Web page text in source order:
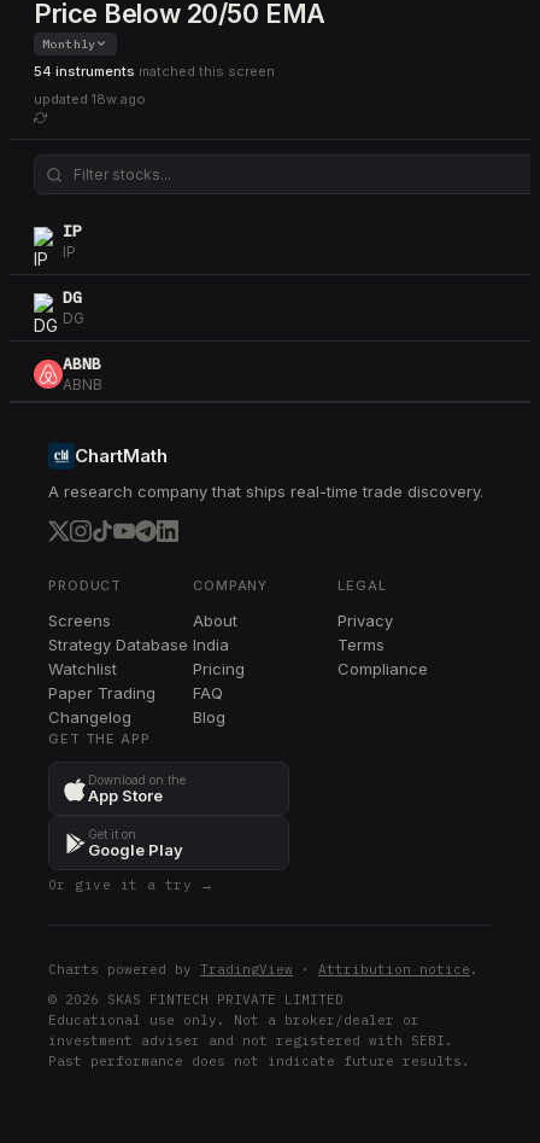
Price Below 20/50 EMA
Monthly
54 instruments matched this screen
updated 18w ago
IP
IP
DG
DG
ABNB
ABNB
SBUX
DHR
DHR
IEF
EXR
EXR
LQD
LQD
MCHP
MCHP
BDX
BDX
PPG
AMCR
UPS
UPS
ChartMath
A research company that ships real-time trade discovery.
PRODUCT
Screens
Strategy Database
Watchlist
Paper Trading
Changelog
COMPANY
About
India
Pricing
FAQ
Blog
LEGAL
Privacy
Terms
Compliance
GET THE APP
Download on the
App Store
Get it on
Google Play
Or give it a try →
Charts powered by TradingView · Attribution notice .
© 2026 SKAS FINTECH PRIVATE LIMITED
Educational use only. Not a broker/dealer or
investment adviser and not registered with SEBI.
Past performance does not indicate future results.